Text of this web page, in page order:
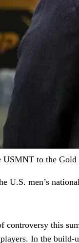
to the
U.S. men’s
controversy this
players. In the build-